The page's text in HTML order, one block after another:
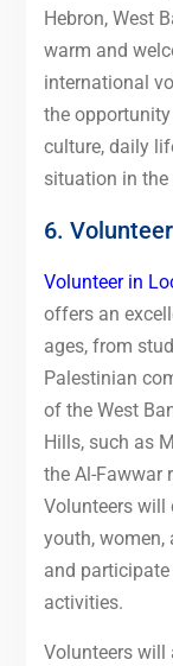
Hebron, West
warm and
international
the
culture, daily
situation in the
6.
Volunteer in
offers an
ages, from
Palestinian
of the West
Hills, such as
the Al-Fawwar
Volunteers will
youth, women,
and
activities.
Volunteers will